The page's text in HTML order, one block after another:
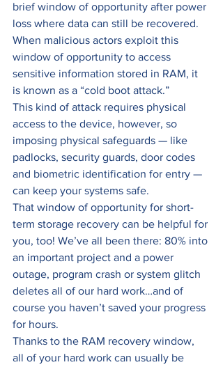
brief window of opportunity after power
loss where data can still be recovered.
When malicious actors exploit this
window of opportunity to access
sensitive information stored in RAM, it
is known as a “cold boot attack.”
This kind of attack requires physical
access to the device, however, so
imposing physical safeguards — like
padlocks, security guards, door codes
and biometric identification for entry —
can keep your systems safe.
That window of opportunity for short-
term storage recovery can be helpful for
you, too! We’ve all been there: 80% into
an important project and a power
outage, program crash or system glitch
deletes all of our hard work…and of
course you haven’t saved your progress
for hours.
Thanks to the RAM recovery window,
all of your hard work can usually be